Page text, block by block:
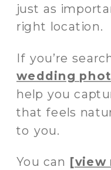
just as
right location.
If you’re
wedding
help you
that feels
to you.
You can [view